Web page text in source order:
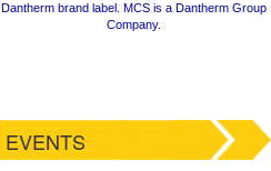
Dantherm brand label. MCS is a Dantherm Group
Company.
EVENTS